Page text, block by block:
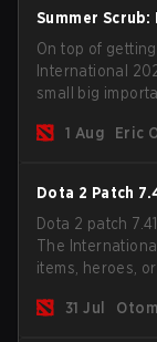
Summer
On top of
International
small big
now bind non-
1 Aug Eric
Dota 2 Patch
Dota 2 patch
The
items, heroes,
game.31 Jul